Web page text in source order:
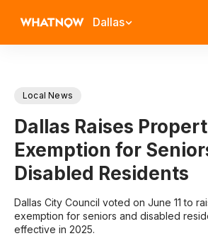
Dallas
Local News
Dallas Raises
Exemption for
Disabled Residents
Dallas City Council voted on June 11 to
exemption for seniors and disabled
effective in 2025.